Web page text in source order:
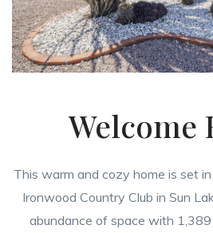
Welcome
This warm and cozy home is set
Ironwood Country Club in Sun
abundance of space with